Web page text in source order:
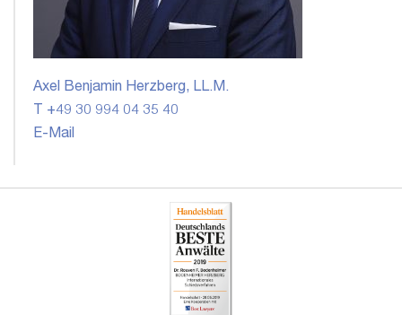
Axel Benjamin Herzberg, LL.M.
T +49 30 994 04 35 40
E-Mail